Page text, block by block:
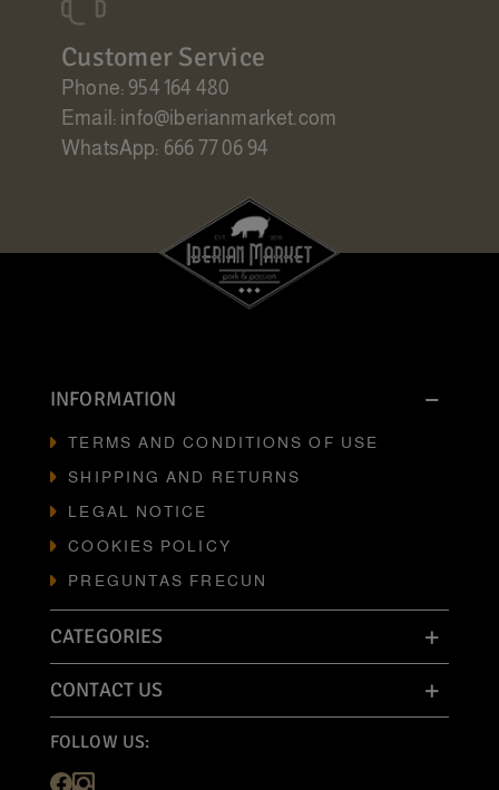
Customer Service
Phone: 954 164 480
Email: info@iberianmarket.com
WhatsApp: 666 77 06 94
INFORMATION
TERMS AND CONDITIONS OF USE
SHIPPING AND RETURNS
LEGAL NOTICE
COOKIES POLICY
PREGUNTAS FRECUN
CATEGORIES
CONTACT US
FOLLOW US: